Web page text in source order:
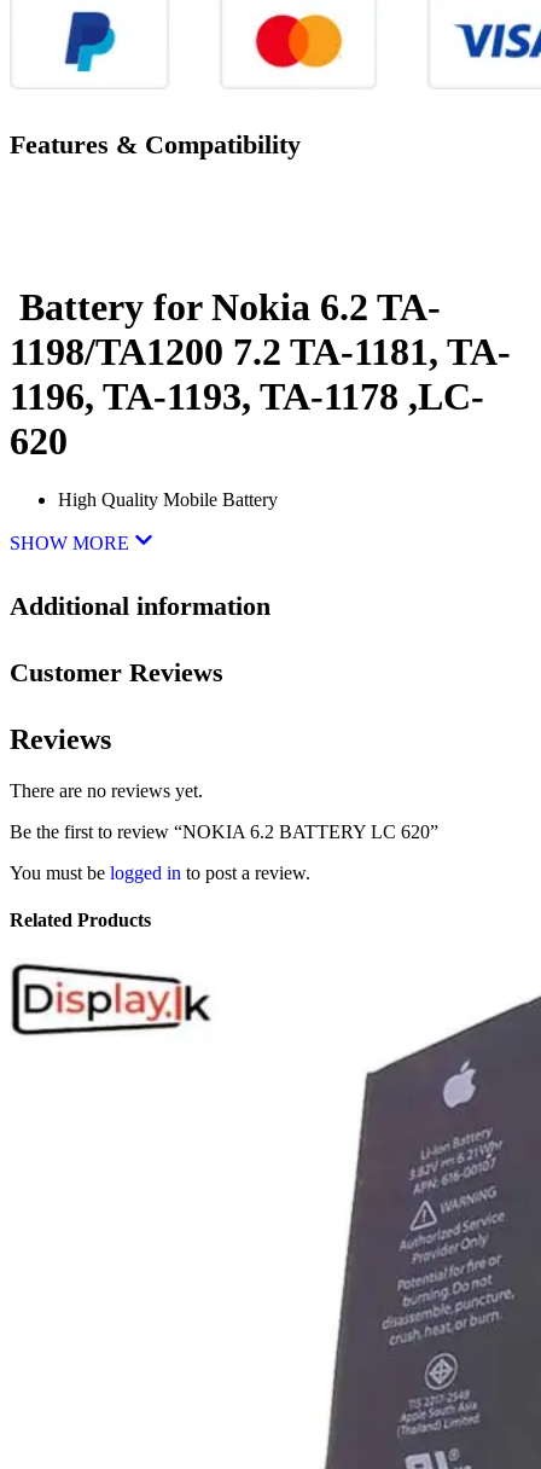
Features & Compatibility
Battery for Nokia 6.2 TA-
1198/TA1200 7.2 TA-1181, TA-
1196, TA-1193, TA-1178 ,LC-
620
High Quality Mobile Battery
SHOW MORE
Additional information
Customer Reviews
Reviews
There are no reviews yet.
Be the first to review “NOKIA 6.2 BATTERY LC 620”
You must be logged in to post a review.
Related Products